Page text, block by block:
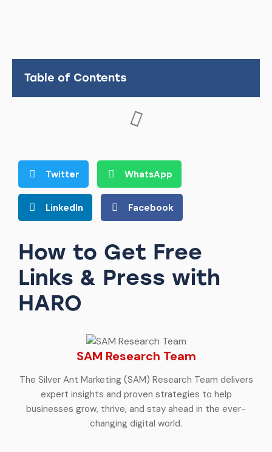
Table of Contents
Twitter WhatsApp
LinkedIn Facebook
How to Get Free
Links & Press with
HARO
SAM Research Team
The Silver Ant Marketing (SAM) Research Team delivers
expert insights and proven strategies to help
businesses grow, thrive, and stay ahead in the ever-
changing digital world.